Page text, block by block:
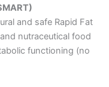
and safe Rapid Fat
nutraceutical food
functioning (no